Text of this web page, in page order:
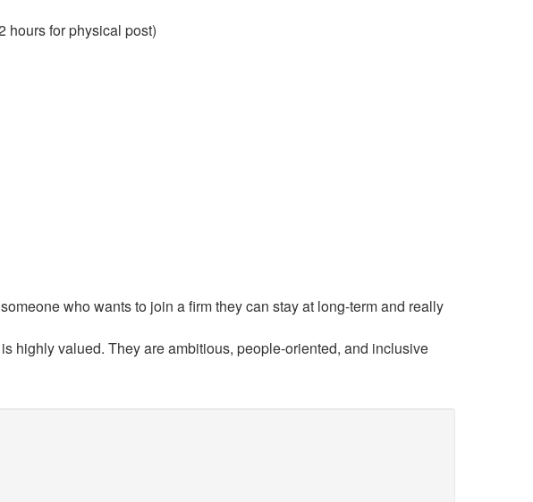
hours for physical post)
who wants to join a firm they can stay at long-term and really
highly valued. They are ambitious, people-oriented, and inclusive